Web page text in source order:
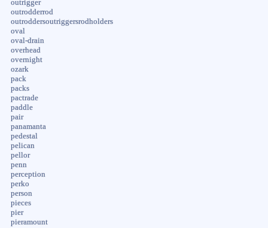
outrigger
outrodderrod
outroddersoutriggersrodholders
oval
oval-drain
overhead
overnight
ozark
pack
packs
pactrade
paddle
pair
panamanta
pedestal
pelican
pellor
penn
perception
perko
person
pieces
pier
pieramount